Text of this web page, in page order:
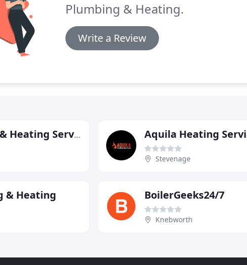
Plumbing & Heating.
Write a Review
CPL Plumbing & Heating Services Aquila Heating
Stevenage
& Heating BoilerGeeks24/7
Knebworth